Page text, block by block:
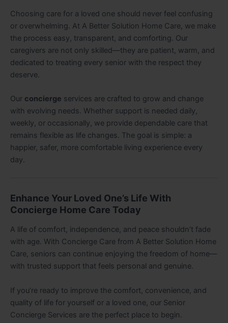
Choosing care for a loved one should never feel confusing
or overwhelming. At A Better Solution Home Care, we make
the process easy, transparent, and comforting. Our
caregivers are not only skilled—they are patient, warm, and
dedicated to treating every senior with the respect they
deserve.
Our concierge services are crafted to grow and change
with evolving needs. Whether support is needed daily,
weekly, or occasionally, we provide dependable care that
remains flexible as life changes. The goal is simple: a
happier, safer, more comfortable living experience every
day.
Enhance Your Loved One’s Life With
Concierge Home Care Today
A life of comfort, independence, and peace shouldn’t fade
with age. With Concierge Care from A Better Solution Home
Care, seniors can continue enjoying the freedom of home—
with trusted support that feels personal and genuine.
If you’re ready to improve the comfort, convenience, and
quality of life for yourself or a loved one, our Senior
Concierge Services are the perfect place to begin.